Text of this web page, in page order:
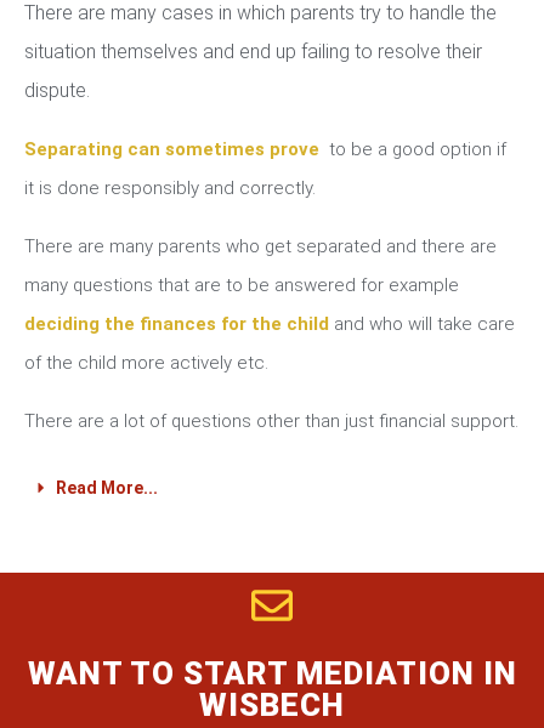
There are many cases in which parents try to handle the
situation themselves and end up failing to resolve their
dispute.
Separating can sometimes prove to be a good option if
it is done responsibly and correctly.
There are many parents who get separated and there are
many questions that are to be answered for example
deciding the finances for the child and who will take care
of the child more actively etc.
There are a lot of questions other than just financial support.
Read More...
WANT TO START MEDIATION IN
WISBECH